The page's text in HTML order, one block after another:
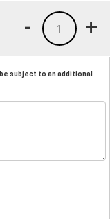
+
1
-
subject to an additional